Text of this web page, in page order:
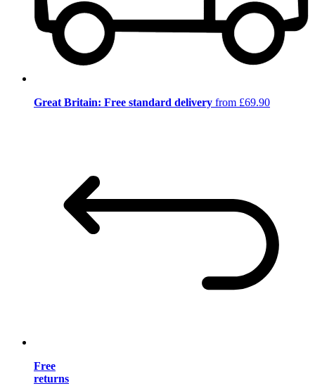
Great Britain: Free standard delivery from £69.90
Free
returns